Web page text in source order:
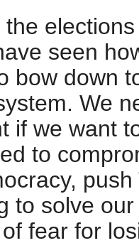
seen
bow down
We
if we want
to
push
to solve
fear for